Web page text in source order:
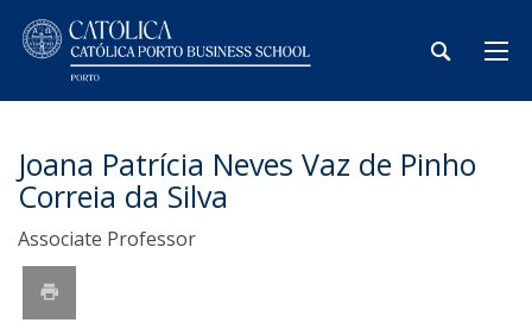
Joana Patrícia Neves Vaz de Pinho
Correia da Silva
Associate Professor